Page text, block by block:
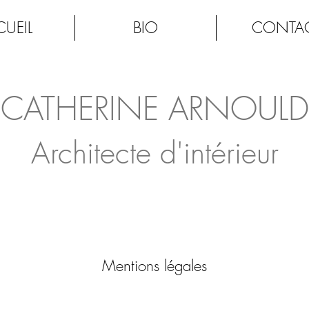
BIO
CATHERINE ARNOULD
Architecte d'intérieur
Mentions légales